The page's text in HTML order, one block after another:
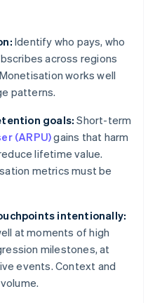
Identify who pays, who
across regions
works well
patterns.
goals: Short-term
(ARPU)gains that harm
lifetime value.
metrics must be
intentionally:
at moments of high
milestones, at
events. Context and